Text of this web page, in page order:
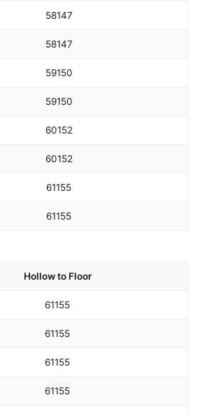
58147
58147
59150
59150
60152
60152
61155
61155
Hollow to Floor
61155
61155
61155
61155